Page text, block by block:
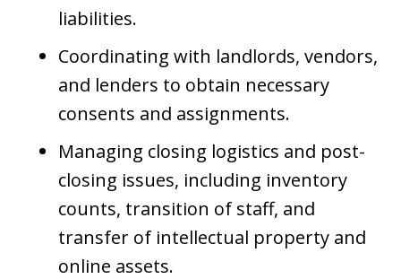
liabilities.
Coordinating with landlords, vendors,
and lenders to obtain necessary
consents and assignments.
Managing closing logistics and post-
closing issues, including inventory
counts, transition of staff, and
transfer of intellectual property and
online assets.